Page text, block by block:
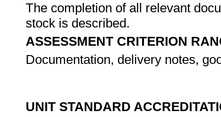
The completion of all relevant
stock is described.
ASSESSMENT CRITERION
Documentation, delivery notes,
UNIT STANDARD